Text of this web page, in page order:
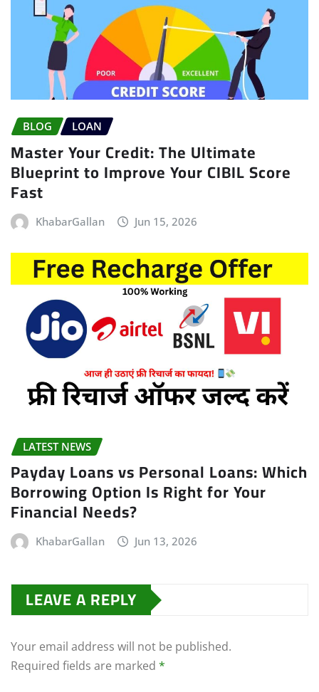
BLOG LOAN
Master Your Credit: The Ultimate
Blueprint to Improve Your CIBIL Score
Fast
KhabarGallan Jun 15, 2026
LATEST NEWS
Payday Loans vs Personal Loans: Which
Borrowing Option Is Right for Your
Financial Needs?
KhabarGallan Jun 13, 2026
LEAVE A REPLY
Your email address will not be published.
Required fields are marked *